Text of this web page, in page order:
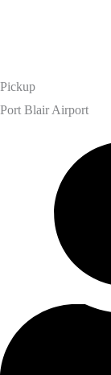
Pickup
Port Blair Airport